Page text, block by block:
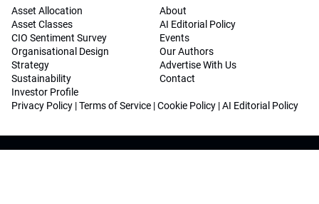
Asset Allocation
Asset Classes
CIO Sentiment Survey
Organisational Design
Strategy
Sustainability
Investor Profile
About
AI Editorial Policy
Events
Our Authors
Advertise With Us
Contact
Privacy Policy |Terms of Service |Cookie Policy |AI Editorial Policy